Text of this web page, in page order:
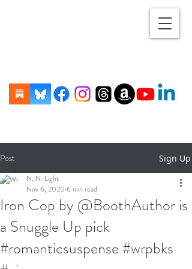
Post Sign Up
Iron Cop by @BoothAuthor is
a Snuggle Up pick
#romanticsuspense #wrpbks
N. N. Light
Nov 6, 2020 6 min read